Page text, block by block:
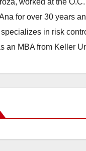
worked at the
for over 30 years
in risk
an MBA from Keller